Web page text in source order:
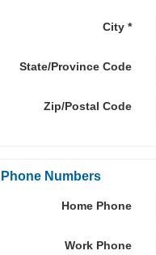
City*
State/Province Code
Zip/Postal Code
Phone Numbers
Home Phone
Work Phone